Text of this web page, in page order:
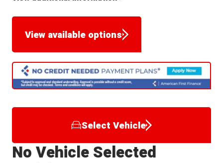
View available options
Select Vehicle
No Vehicle Selected